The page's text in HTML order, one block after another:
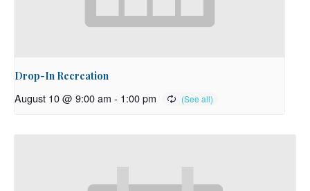
Drop-In Recreation
August 10 @ 9:00 am - 1:00 pm